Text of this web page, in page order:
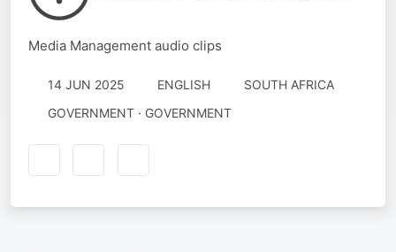
Media Management audio clips
14 JUN 2025 ENGLISH
SOUTH AFRICA
GOVERNMENT · GOVERNMENT